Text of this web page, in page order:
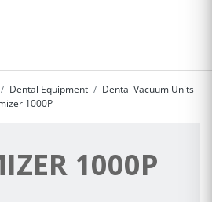
Dental Equipment
Dental Vacuum Units
1000P
1000P